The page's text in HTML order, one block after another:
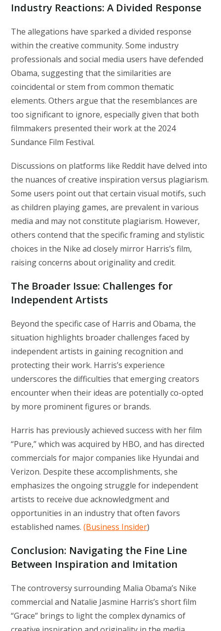
Industry Reactions: A Divided Response
The allegations have sparked a divided response
within the creative community. Some industry
professionals and social media users have defended
Obama, suggesting that the similarities are
coincidental or stem from common thematic
elements. Others argue that the resemblances are
too significant to ignore, especially given that both
filmmakers presented their work at the 2024
Sundance Film Festival.
Discussions on platforms like Reddit have delved into
the nuances of creative inspiration versus plagiarism.
Some users point out that certain visual motifs, such
as children playing games, are prevalent in various
media and may not constitute plagiarism. However,
others contend that the specific framing and stylistic
choices in the Nike ad closely mirror Harris’s film,
raising concerns about originality and credit.
The Broader Issue: Challenges for
Independent Artists
Beyond the specific case of Harris and Obama, the
situation highlights broader challenges faced by
independent artists in gaining recognition and
protecting their work. Harris’s experience
underscores the difficulties that emerging creators
encounter when their ideas are potentially co-opted
by more prominent figures or brands.
Harris has previously achieved success with her film
“Pure,” which was acquired by HBO, and has directed
commercials for major companies like Hyundai and
Verizon. Despite these accomplishments, she
emphasizes the ongoing struggle for independent
artists to receive due acknowledgment and
opportunities in an industry that often favors
established names.(Business Insider)
Conclusion: Navigating the Fine Line
Between Inspiration and Imitation
The controversy surrounding Malia Obama’s Nike
commercial and Natalie Jasmine Harris’s short film
“Grace” brings to light the complex dynamics of